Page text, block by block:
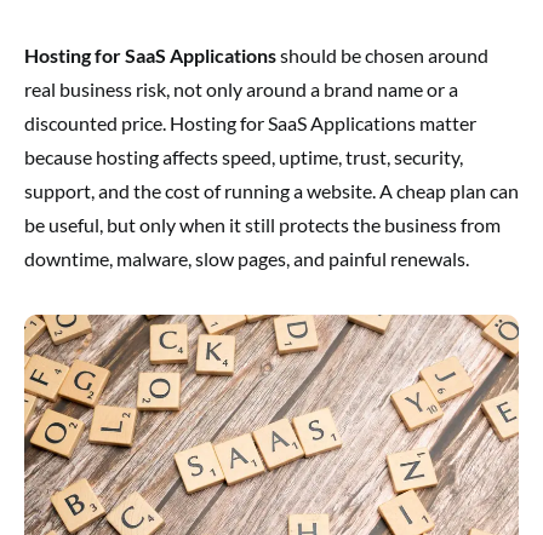
Hosting for SaaS Applicationsshould be chosen around
real business risk, not only around a brand name or a
discounted price. Hosting for SaaS Applications matter
because hosting affects speed, uptime, trust, security,
support, and the cost of running a website. A cheap plan can
be useful, but only when it still protects the business from
downtime, malware, slow pages, and painful renewals.